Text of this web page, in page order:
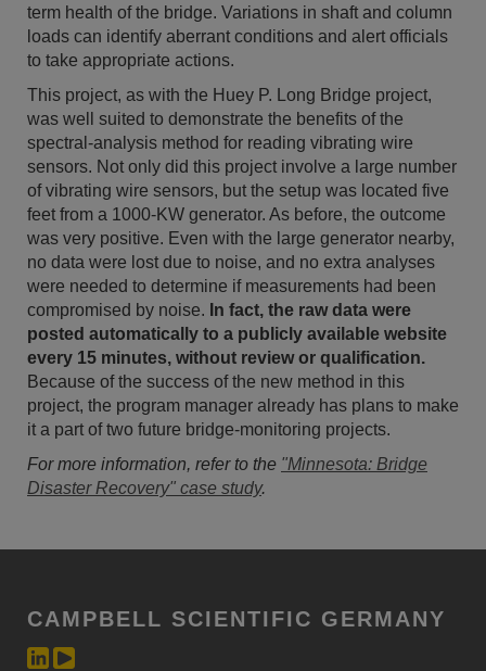
term health of the bridge. Variations in shaft and column
loads can identify aberrant conditions and alert officials
to take appropriate actions.
This project, as with the Huey P. Long Bridge project,
was well suited to demonstrate the benefits of the
spectral-analysis method for reading vibrating wire
sensors. Not only did this project involve a large number
of vibrating wire sensors, but the setup was located five
feet from a 1000-KW generator. As before, the outcome
was very positive. Even with the large generator nearby,
no data were lost due to noise, and no extra analyses
were needed to determine if measurements had been
compromised by noise. In fact, the raw data were
posted automatically to a publicly available website
every 15 minutes, without review or qualification.
Because of the success of the new method in this
project, the program manager already has plans to make
it a part of two future bridge-monitoring projects.
For more information, refer to the "Minnesota: Bridge
Disaster Recovery" case study.
CAMPBELL SCIENTIFIC GERMANY